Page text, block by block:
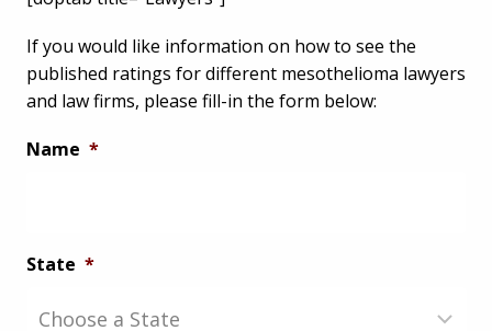
If you would like information on how to see the
published ratings for different mesothelioma lawyers
and law firms, please fill-in the form below:
Name *
State *